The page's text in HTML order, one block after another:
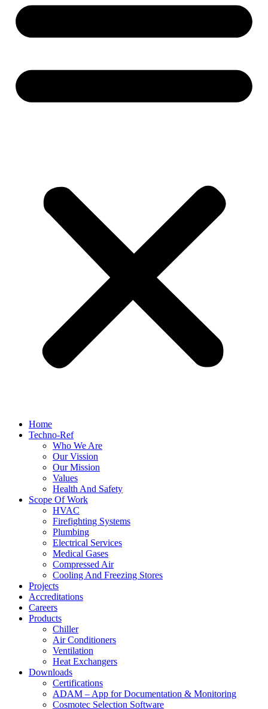
Home
Techno-Ref
Who We Are
Our Vission
Our Mission
Values
Health And Safety
Scope Of Work
HVAC
Firefighting Systems
Plumbing
Electrical Services
Medical Gases
Compressed Air
Cooling And Freezing Stores
Projects
Accreditations
Careers
Products
Chiller
Air Conditioners
Ventilation
Heat Exchangers
Downloads
Certifications
ADAM – App for Documentation & Monitoring
Cosmotec Selection Software